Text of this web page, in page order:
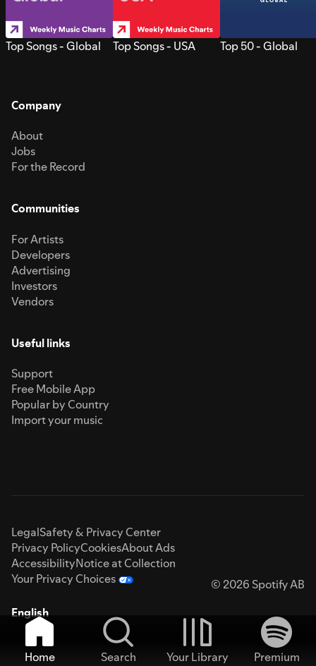
Top Songs - Global Top Songs - USA Top 50 - Global
Company
About
Jobs
For the Record
Communities
For Artists
Developers
Advertising
Investors
Vendors
Useful links
Support
Free Mobile App
Popular by Country
Import your music
LegalSafety & Privacy Center
Privacy PolicyCookiesAbout Ads
AccessibilityNotice at Collection
Your Privacy Choices
© 2026 Spotify AB
English
Home Search Your Library
Premium